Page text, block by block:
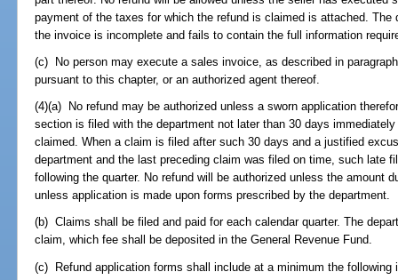
payment of the taxes for which the refund is claimed is attached.
the invoice is incomplete and fails to contain the full information
(c) No person may execute a sales invoice, as described in
pursuant to this chapter, or an authorized agent thereof.
(4)(a) No refund may be authorized unless a sworn application
section is filed with the department not later than 30 days
claimed. When a claim is filed after such 30 days and a justified
department and the last preceding claim was filed on time, such late
following the quarter. No refund will be authorized unless the amount
unless application is made upon forms prescribed by the department.
(b) Claims shall be filed and paid for each calendar quarter. The
claim, which fee shall be deposited in the General Revenue Fund.
(c) Refund application forms shall include at a minimum the following